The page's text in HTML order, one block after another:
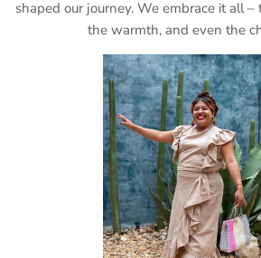
shaped our journey. We embrace it all –
the warmth, and even the